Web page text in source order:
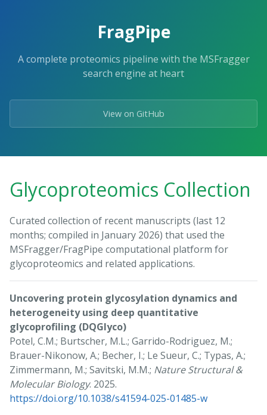
FragPipe
A complete proteomics pipeline with the MSFragger
search engine at heart
View on GitHub
Glycoproteomics Collection
Curated collection of recent manuscripts (last 12
months; compiled in January 2026) that used the
MSFragger/FragPipe computational platform for
glycoproteomics and related applications.
Uncovering protein glycosylation dynamics and
heterogeneity using deep quantitative
glycoprofiling (DQGlyco)
Potel, C.M.; Burtscher, M.L.; Garrido-Rodriguez, M.;
Brauer-Nikonow, A.; Becher, I.; Le Sueur, C.; Typas, A.;
Zimmermann, M.; Savitski, M.M.; Nature Structural &
Molecular Biology. 2025.
https://doi.org/10.1038/s41594-025-01485-w